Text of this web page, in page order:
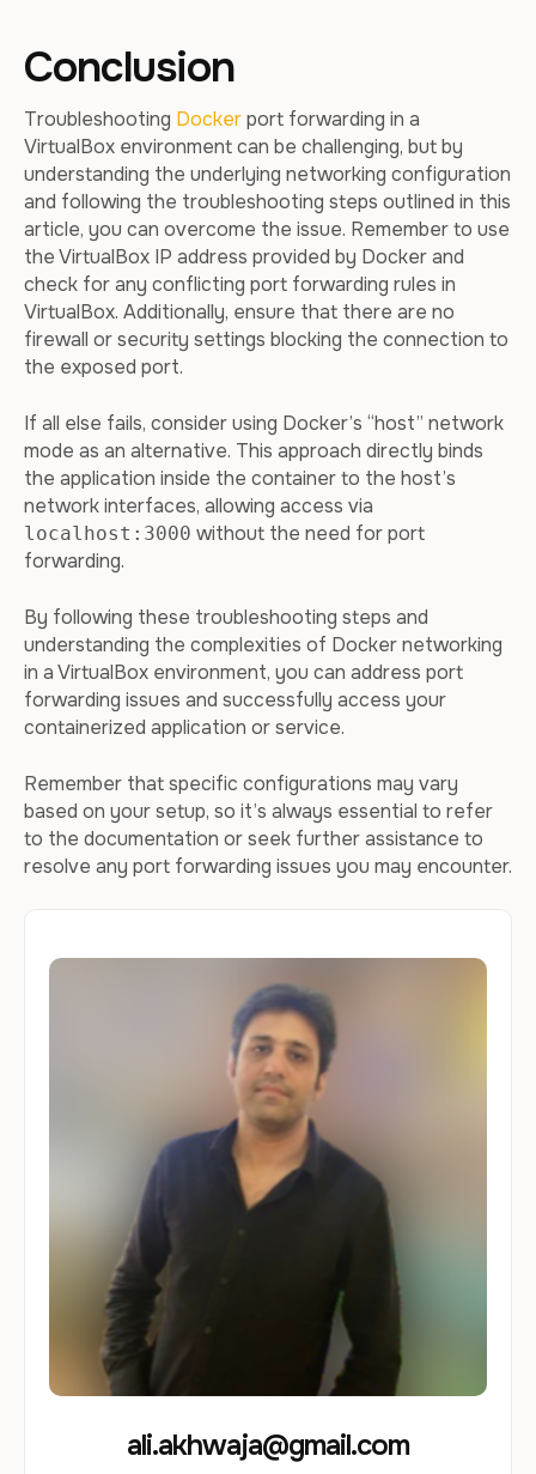
Conclusion
Troubleshooting Dockerport forwarding in a
VirtualBox environment can be challenging, but by
understanding the underlying networking configuration
and following the troubleshooting steps outlined in this
article, you can overcome the issue. Remember to use
the VirtualBox IP address provided by Docker and
check for any conflicting port forwarding rules in
VirtualBox. Additionally, ensure that there are no
firewall or security settings blocking the connection to
the exposed port.
If all else fails, consider using Docker’s “host” network
mode as an alternative. This approach directly binds
the application inside the container to the host’s
network interfaces, allowing access via
localhost:3000 without the need for port
forwarding.
By following these troubleshooting steps and
understanding the complexities of Docker networking
in a VirtualBox environment, you can address port
forwarding issues and successfully access your
containerized application or service.
Remember that specific configurations may vary
based on your setup, so it’s always essential to refer
to the documentation or seek further assistance to
resolve any port forwarding issues you may encounter.
ali.akhwaja@gmail.com